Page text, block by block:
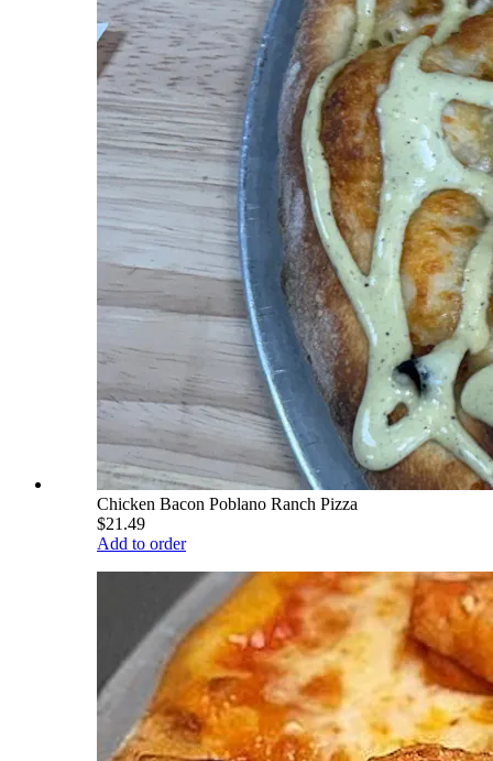
Chicken Bacon Poblano Ranch Pizza
$21.49
Add to order